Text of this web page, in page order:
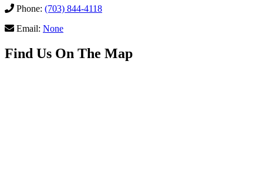
Phone: (703) 844-4118
Email: None
Find Us On The Map